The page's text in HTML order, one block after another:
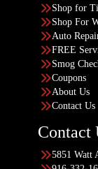
Shop for
Shop For
Auto
FREE
Smog
Coupons
About Us
Contact Us
Contact
5851 Watt